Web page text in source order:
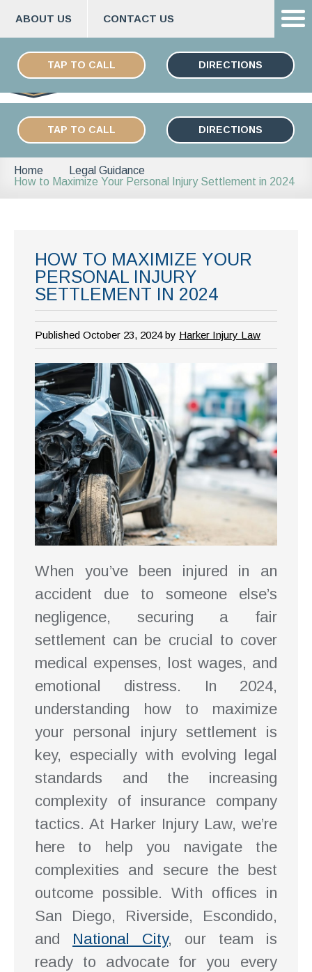
content
ABOUT US CONTACT US
TAP TO CALL DIRECTIONS
ESPAÑOL
TAP TO CALL DIRECTIONS
Home
Legal Guidance
How to Maximize Your Personal Injury Settlement in 2024
HOW TO MAXIMIZE YOUR
PERSONAL INJURY
SETTLEMENT IN 2024
Published October 23, 2024 by Harker Injury Law
When you’ve been injured in an
accident due to someone else’s
negligence, securing a fair
settlement can be crucial to cover
medical expenses, lost wages, and
emotional distress. In 2024,
understanding how to maximize
your personal injury settlement is
key, especially with evolving legal
standards and the increasing
complexity of insurance company
tactics. At Harker Injury Law, we’re
here to help you navigate the
complexities and secure the best
outcome possible. With offices in
San Diego, Riverside, Escondido,
and National City, our team is
ready to advocate for you every